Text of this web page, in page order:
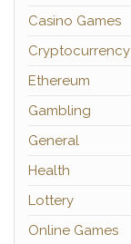
Casino Games
Cryptocurrency
Ethereum
Gambling
General
Health
Lottery
Online Games